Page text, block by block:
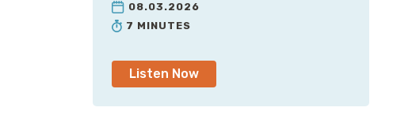
08.03.2026
7 MINUTES
Listen Now